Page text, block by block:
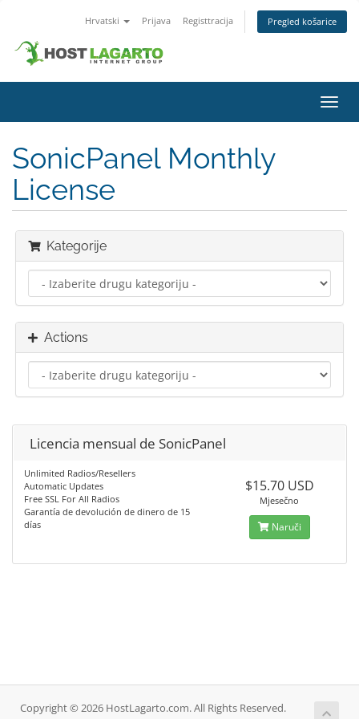
Hrvatski Prijava Registtracija Pregled košarice
SonicPanel Monthly
License
Kategorije
Actions
Licencia mensual de SonicPanel
Unlimited Radios/Resellers
Automatic Updates
Free SSL For All Radios
Garantía de devolución de dinero de 15
días
$15.70 USD
Mjesečno
Naruči
Copyright © 2026 HostLagarto.com. All Rights Reserved.